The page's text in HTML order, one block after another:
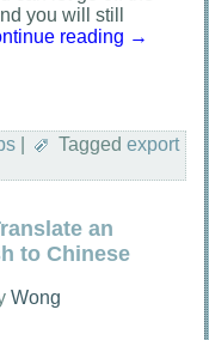
you will still
reading →
Tagged export
an
to Chinese
Wong